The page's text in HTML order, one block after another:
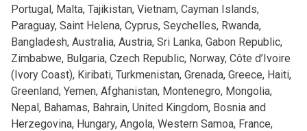
Portugal, Malta, Tajikistan, Vietnam, Cayman Islands,
Paraguay, Saint Helena, Cyprus, Seychelles, Rwanda,
Bangladesh, Australia, Austria, Sri Lanka, Gabon Republic,
Zimbabwe, Bulgaria, Czech Republic, Norway, Côte d’Ivoire
(Ivory Coast), Kiribati, Turkmenistan, Grenada, Greece, Haiti,
Greenland, Yemen, Afghanistan, Montenegro, Mongolia,
Nepal, Bahamas, Bahrain, United Kingdom, Bosnia and
Herzegovina, Hungary, Angola, Western Samoa, France,